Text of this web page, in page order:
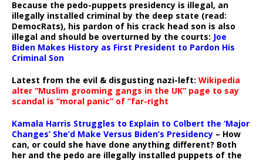
Because the pedo-puppets presidency is illegal, an
illegally installed criminal by the deep state (read:
DemocRats), his pardon of his crack head son is also
illegal and should be overturned by the courts: Joe
Biden Makes History as First President to Pardon His
Criminal Son
Latest from the evil & disgusting nazi-left: Wikipedia
alter “Muslim grooming gangs in the UK” page to say
scandal is “moral panic” of “far-right
Kamala Harris Struggles to Explain to Colbert the ‘Major
Changes’ She’d Make Versus Biden’s Presidency – How
can, or could she have done anything different? Both
her and the pedo are illegally installed puppets of the